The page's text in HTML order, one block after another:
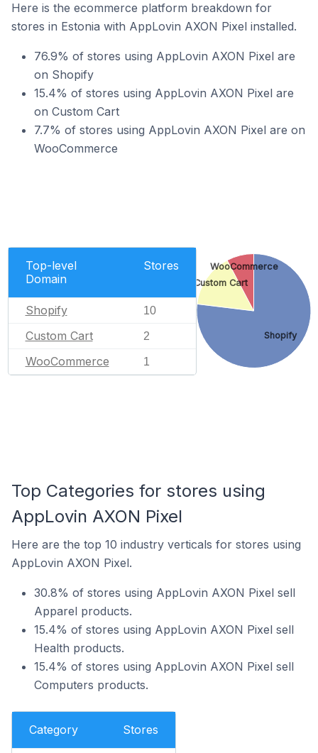
Here is the ecommerce platform breakdown for
stores in Estonia with AppLovin AXON Pixel installed.
76.9% of stores using AppLovin AXON Pixel are
on Shopify
15.4% of stores using AppLovin AXON Pixel are
on Custom Cart
7.7% of stores using AppLovin AXON Pixel are on
WooCommerce
Top-level
Domain
Stores
Shopify 10
Custom Cart 2
WooCommerce 1
Shopify
Custom Cart
WooCommerce
Top Categories for stores using
AppLovin AXON Pixel
Here are the top 10 industry verticals for stores using
AppLovin AXON Pixel.
30.8% of stores using AppLovin AXON Pixel sell
Apparel products.
15.4% of stores using AppLovin AXON Pixel sell
Health products.
15.4% of stores using AppLovin AXON Pixel sell
Computers products.
Category Stores